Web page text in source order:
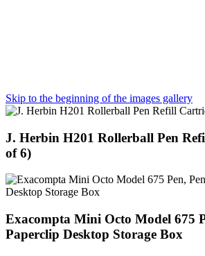
Skip to the beginning of the images gallery
J. Herbin H201 Rollerball Pen
of 6)
Exacompta Mini Octo Model 675
Paperclip Desktop Storage Box